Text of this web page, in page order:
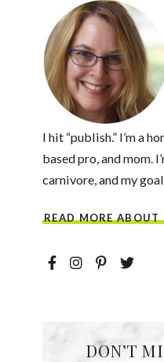
I hit “publish.” I’m a
based pro, and mom.
carnivore, and my
READ MORE ABOUT
DON’T